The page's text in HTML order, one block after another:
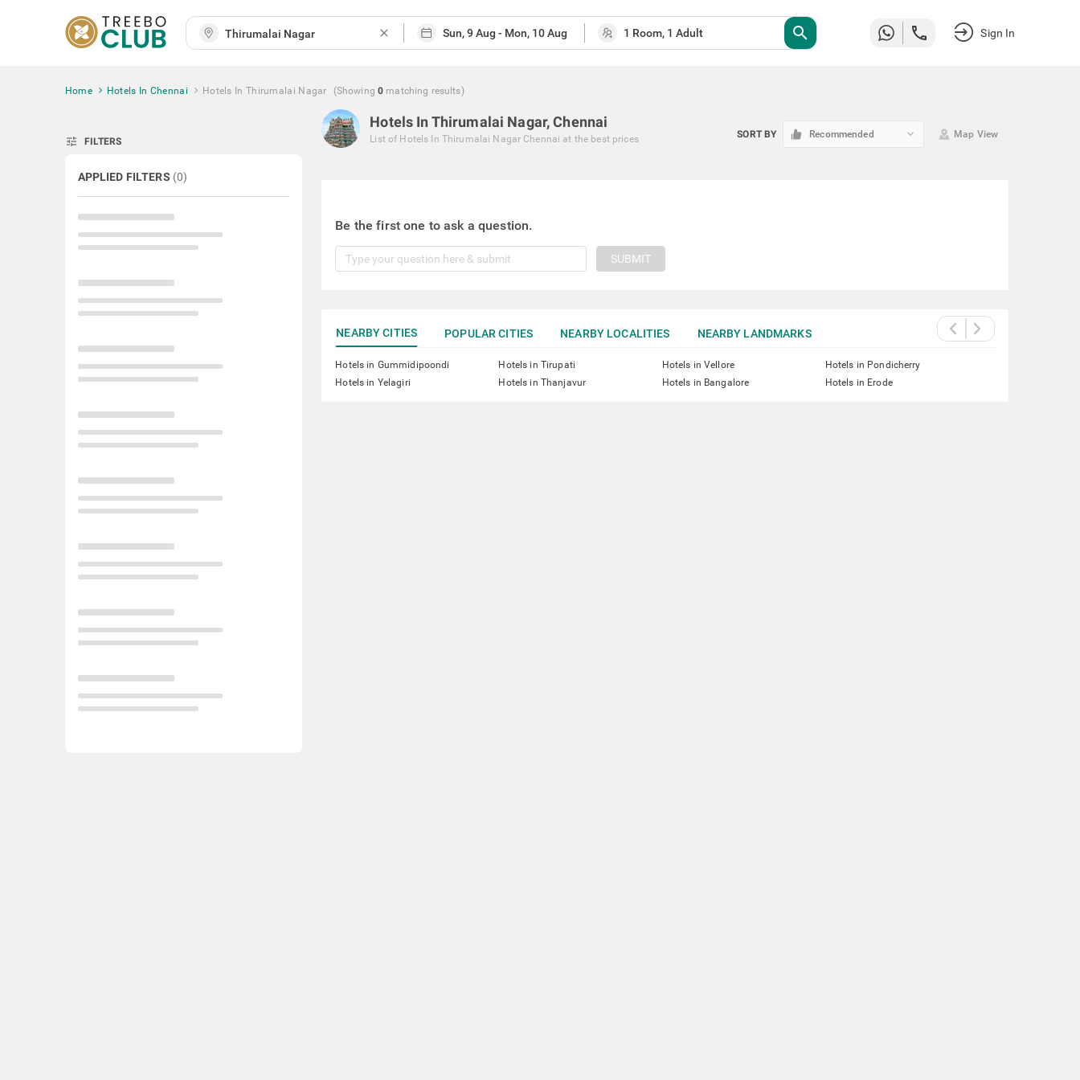
close search Sign In
Home Hotels In Chennai Hotels In Thirumalai Nagar (Showing 0 matching results)
tune FILTERS
APPLIED FILTERS (0)
Hotels In Thirumalai Nagar, Chennai
List of Hotels In Thirumalai Nagar Chennai at the best prices SORT BY Recommended keyboard_arrow_down Map View
Be the first one to ask a question.
SUBMIT
NEARBY CITIES POPULAR CITIES NEARBY LOCALITIES NEARBY LANDMARKS
Hotels in Gummidipoondi Hotels in Tirupati Hotels in Vellore
Hotels in Pondicherry
Hotels in Yelagiri
Hotels in Thanjavur Hotels in Bangalore Hotels in Erode